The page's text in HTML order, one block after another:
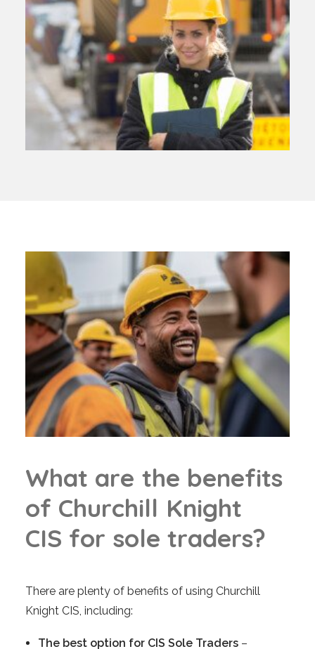
What are the benefits
of Churchill Knight
CIS for sole traders?
There are plenty of benefits of using Churchill
Knight CIS, including:
The best option for CIS Sole Traders –